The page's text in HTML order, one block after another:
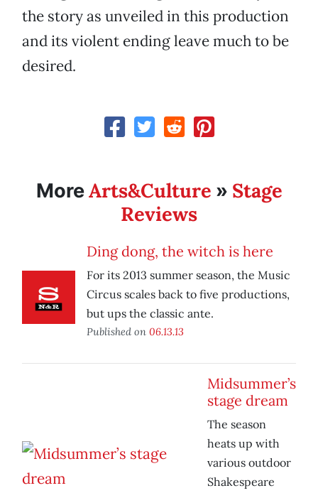
the story as unveiled in this production
and its violent ending leave much to be
desired.
MoreArts&Culture » Stage
Reviews
Ding dong, the witch is here
For its 2013 summer season, the Music
Circus scales back to five productions,
but ups the classic ante.
Published on 06.13.13
Midsummer’s
stage dream
The season
heats up with
various outdoor
Shakespeare